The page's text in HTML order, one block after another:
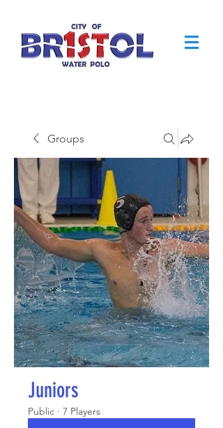
Groups
Juniors
Public · 7 Players